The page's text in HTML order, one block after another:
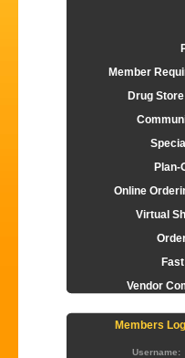
Member
Drug
Plan-
Online
Virtual
Vendor
Members
Username: